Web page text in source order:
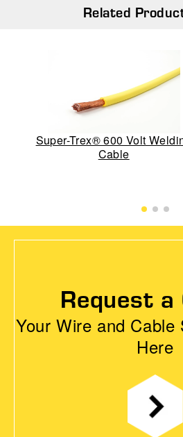
Related
Super-Trex® 600 Volt
Cable
Request a
Your Wire and
Here